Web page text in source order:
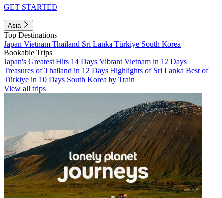
GET STARTED
Asia
Top Destinations
Japan Vietnam Thailand Sri Lanka Türkiye South Korea
Bookable Trips
Japan's Greatest Hits 14 Days Vibrant Vietnam in 12 Days
Treasures of Thailand in 12 Days Highlights of Sri Lanka Best of
Türkiye in 10 Days South Korea by Train
View all trips